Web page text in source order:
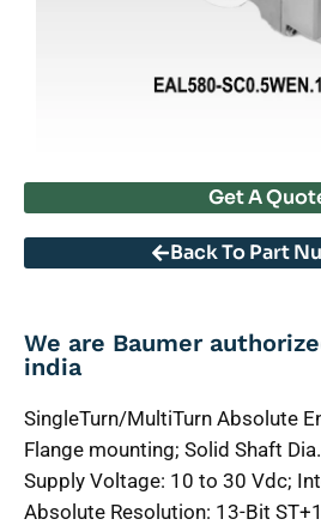
Get A
Back To Part
We are Baumer
india
SingleTurn/MultiTurn Absolute
Flange mounting; Solid Shaft
Supply Voltage: 10 to 30 Vdc;
Absolute Resolution: 13-Bit